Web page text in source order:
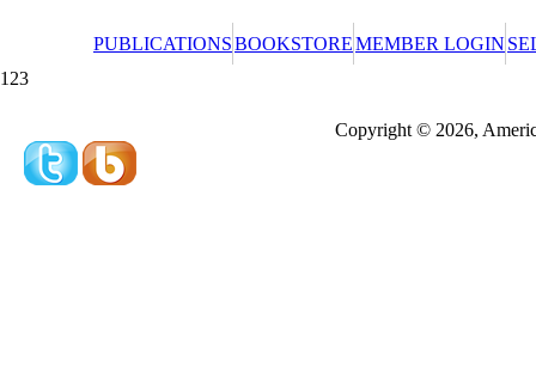
PUBLICATIONSBOOKSTOREMEMBER LOGIN
123
Copyright © 2026,